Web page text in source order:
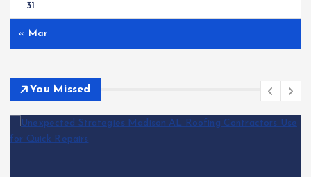
31
« Mar
You Missed